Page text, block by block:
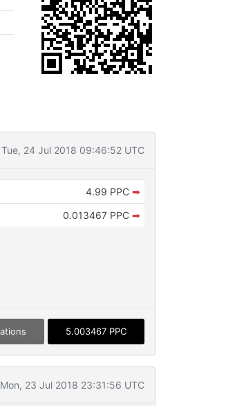
24 Jul 2018 09:46:52 UTC
4.99 PPC ➡
0.013467 PPC ➡
5.003467 PPC
23 Jul 2018 23:31:56 UTC